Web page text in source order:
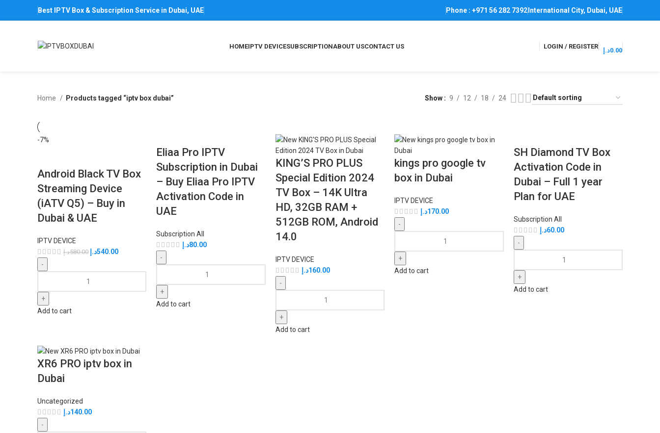
Best IPTV Box & Subscription Service in Dubai, UAE Phone : +971 56 282 7392 International City, Dubai, UAE
HOMEIPTV DEVICESUBSCRIPTIONABOUT USCONTACT US LOGIN / REGISTER
0.00د.إ
Home Products tagged “iptv box dubai” Show 9 12 18 24
-7%
Android Black TV Box
Streaming Device
(iATV Q5) – Buy in
Dubai & UAE
IPTV DEVICE
580.00د.إ 540.00د.إ
Add to cart
Eliaa Pro IPTV
Subscription in Dubai
– Buy Eliaa Pro IPTV
Activation Code in
UAE
Subscription All
80.00د.إ
Add to cart
KING’S PRO PLUS
Special Edition 2024
TV Box – 14K Ultra
HD, 32GB RAM +
512GB ROM, Android
14.0
IPTV DEVICE
160.00د.إ
Add to cart
kings pro google tv
box in Dubai
IPTV DEVICE
170.00د.إ
Add to cart
SH Diamond TV Box
Activation Code in
Dubai – Full 1 year
Plan for UAE
Subscription All
60.00د.إ
Add to cart
XR6 PRO iptv box in
Dubai
Uncategorized
140.00د.إ